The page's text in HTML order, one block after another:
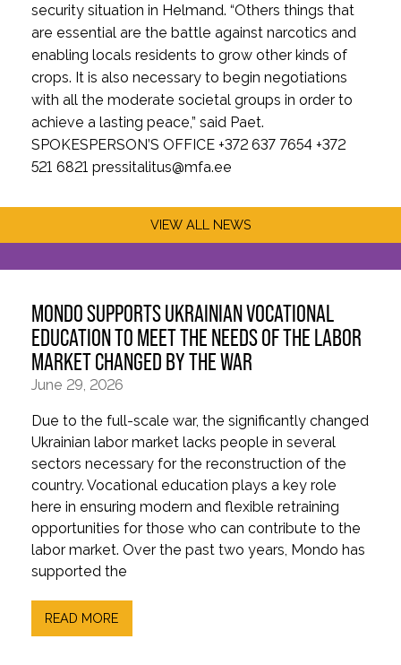
security situation in Helmand. “Others things that
are essential are the battle against narcotics and
enabling locals residents to grow other kinds of
crops. It is also necessary to begin negotiations
with all the moderate societal groups in order to
achieve a lasting peace,” said Paet.
SPOKESPERSON’S OFFICE +372 637 7654 +372
521 6821 pressitalitus@mfa.ee
VIEW ALL NEWS
MONDO SUPPORTS UKRAINIAN VOCATIONAL
EDUCATION TO MEET THE NEEDS OF THE LABOR
MARKET CHANGED BY THE WAR
June 29, 2026
Due to the full-scale war, the significantly changed
Ukrainian labor market lacks people in several
sectors necessary for the reconstruction of the
country. Vocational education plays a key role
here in ensuring modern and flexible retraining
opportunities for those who can contribute to the
labor market. Over the past two years, Mondo has
supported the
READ MORE